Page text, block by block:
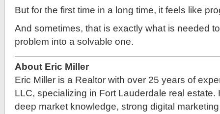
But for the first time in a long time, it feels like
And sometimes, that is exactly what is needed
problem into a solvable one.
About Eric Miller
Eric Miller is a Realtor with over 25 years of
LLC, specializing in Fort Lauderdale real estate.
deep market knowledge, strong digital